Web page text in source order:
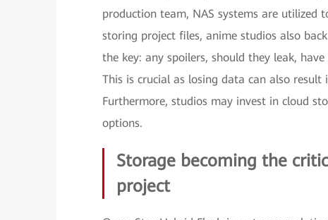
production team, NAS systems are utilized
storing project files, anime studios also
the key: any spoilers, should they leak,
This is crucial as losing data can also
Furthermore, studios may invest in cloud
options.
Storage becoming the
project